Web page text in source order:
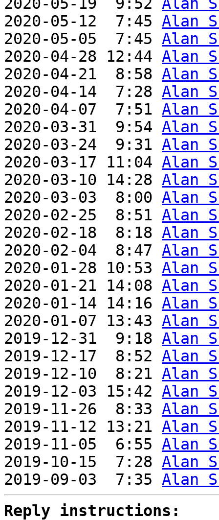
2020-05-12  7:45 Alan
2020-05-05  7:45 Alan
2020-04-28 12:44 Alan
2020-04-21  8:58 Alan
2020-04-14  7:28 Alan
2020-04-07  7:51 Alan
2020-03-31  9:54 Alan
2020-03-24  9:31 Alan
2020-03-17 11:04 Alan
2020-03-10 14:28 Alan
2020-03-03  8:00 Alan
2020-02-25  8:51 Alan
2020-02-18  8:18 Alan
2020-02-04  8:47 Alan
2020-01-28 10:53 Alan
2020-01-21 14:08 Alan
2020-01-14 14:16 Alan
2020-01-07 13:43 Alan
2019-12-31  9:18 Alan
2019-12-17  8:52 Alan
2019-12-10  8:21 Alan
2019-12-03 15:42 Alan
2019-11-26  8:33 Alan
2019-11-12 13:21 Alan
2019-11-05  6:55 Alan
2019-10-15  7:28 Alan
2019-09-03  7:35 Alan
Reply instructions: